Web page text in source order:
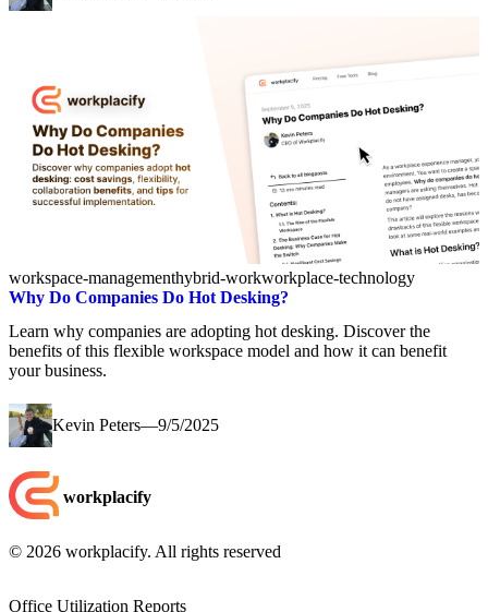
workspace-managementhybrid-workworkplace-technology
Why Do Companies Do Hot Desking?
Learn why companies are adopting hot desking. Discover the
benefits of this flexible workspace model and how it can benefit
your business.
Kevin Peters—9/5/2025
workplacify
© 2026 workplacify. All rights reserved
Office Utilization Reports